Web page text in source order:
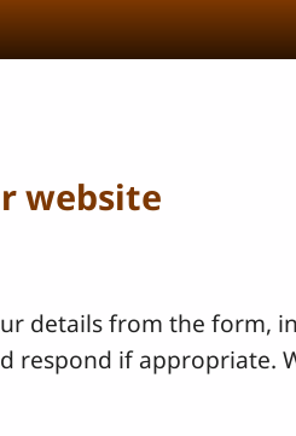
website
details from the form,
respond if